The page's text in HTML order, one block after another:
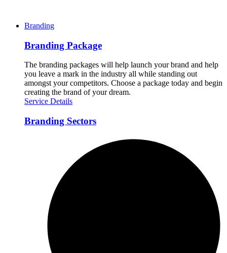
Branding
Branding Package
The branding packages will help launch your brand and help
you leave a mark in the industry all while standing out
amongst your competitors. Choose a package today and begin
creating the brand of your dream.
Service Details
Branding Sectors